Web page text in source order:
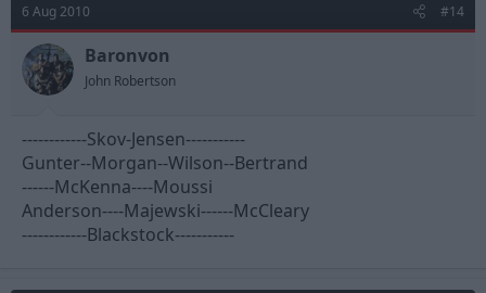
6 Aug 2010 #14
Baronvon
John Robertson
------------Skov-Jensen-----------
Gunter--Morgan--Wilson--Bertrand
------McKenna----Moussi
Anderson----Majewski------McCleary
------------Blackstock-----------